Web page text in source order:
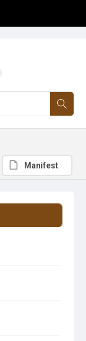
Manifest